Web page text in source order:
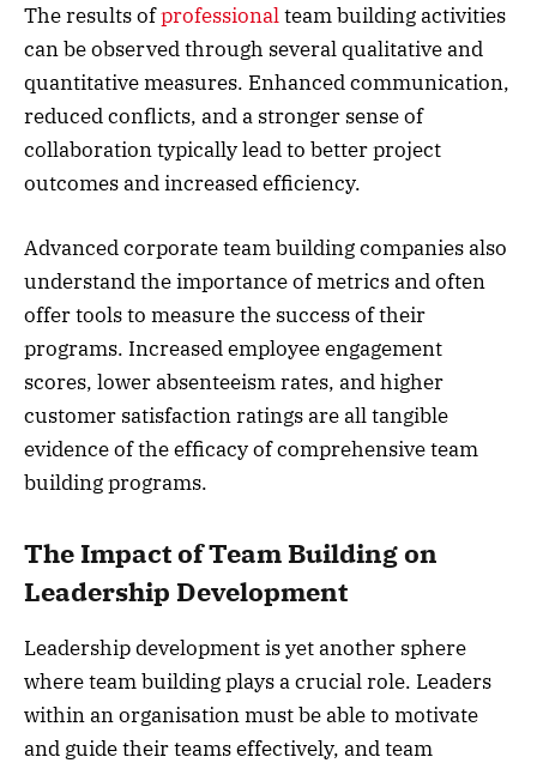
The results ofprofessionalteam building activities
can be observed through several qualitative and
quantitative measures. Enhanced communication,
reduced conflicts, and a stronger sense of
collaboration typically lead to better project
outcomes and increased efficiency.
Advanced corporate team building companies also
understand the importance of metrics and often
offer tools to measure the success of their
programs. Increased employee engagement
scores, lower absenteeism rates, and higher
customer satisfaction ratings are all tangible
evidence of the efficacy of comprehensive team
building programs.
The Impact of Team Building on
Leadership Development
Leadership development is yet another sphere
where team building plays a crucial role. Leaders
within an organisation must be able to motivate
and guide their teams effectively, and team